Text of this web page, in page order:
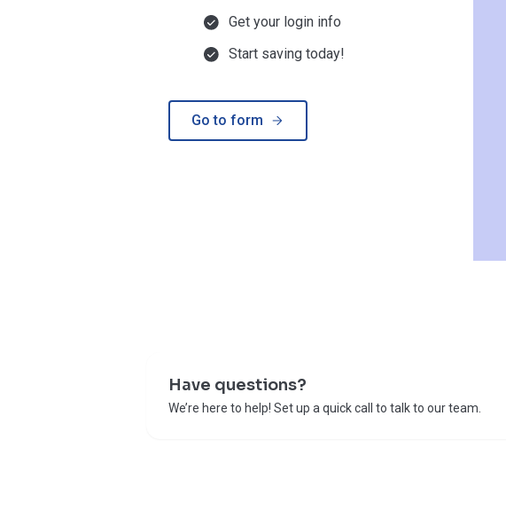
Get your login info
Start saving today!
Go to form
Have questions?
We’re here to help! Set up a quick call to talk to our team.